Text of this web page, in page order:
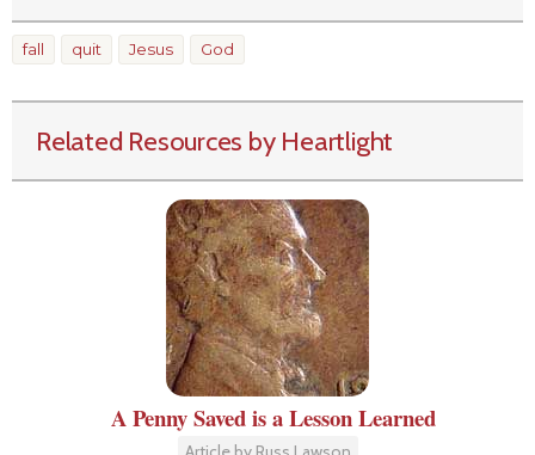
fall quit Jesus God
Related Resources by Heartlight
A Penny Saved is a Lesson Learned